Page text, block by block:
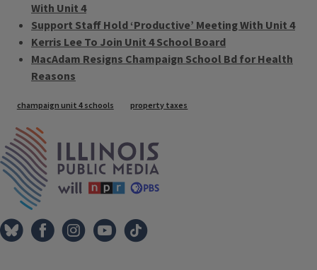
With Unit 4
Support Staff Hold ‘Productive’ Meeting With Unit 4
Kerris Lee To Join Unit 4 School Board
MacAdam Resigns Champaign School Bd for Health
Reasons
Tags
champaign unit 4 schools property taxes